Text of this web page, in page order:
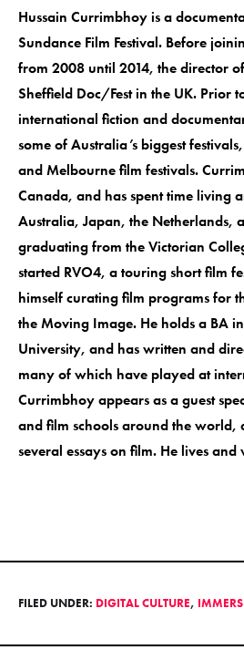
Hussain Currimbhoy is a
Sundance Film Festival. Before
from 2008 until 2014, the director
Sheffield Doc/Fest in the UK. Prior
international fiction and
some of Australia’s biggest
and Melbourne film festivals.
Canada, and has spent time living
Australia, Japan, the Netherlands,
graduating from the Victorian
started RVO4, a touring short film
himself curating film programs for
the Moving Image. He holds a BA
University, and has written and
many of which have played at
Currimbhoy appears as a guest
and film schools around the world,
several essays on film. He lives and
FILED UNDER: DIGITAL CULTURE,